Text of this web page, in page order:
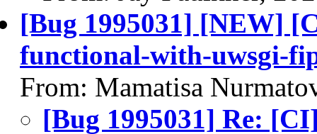
[Bug 1995031] [NEW]
functional-with-uwsgi-
From: Mamatisa
[Bug 1995031] Re: